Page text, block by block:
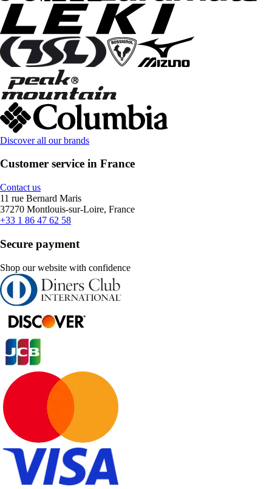
Discover all our brands
Customer service in France
Contact us
11 rue Bernard Maris
37270 Montlouis-sur-Loire, France
+33 1 86 47 62 58
Secure payment
Shop our website with confidence